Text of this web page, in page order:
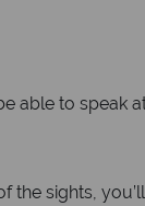
able to speak
sights,